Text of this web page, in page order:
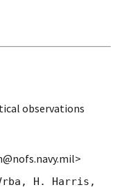
observations
Vrba, H. Harris,